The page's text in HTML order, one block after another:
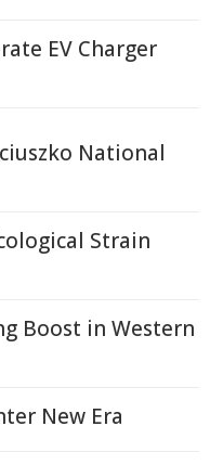
EV Charger
National
Strain
Boost in Western
New Era